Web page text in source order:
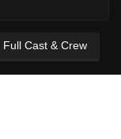
Full Cast & Crew